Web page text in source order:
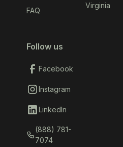
FAQ
Virginia
Follow us
Facebook
Instagram
LinkedIn
(888) 781-
7074